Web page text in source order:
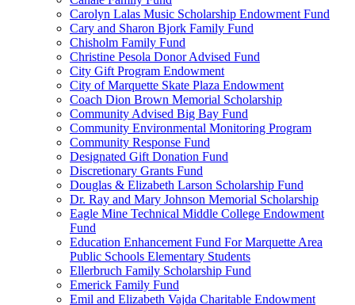
Carolyn Lalas Music Scholarship Endowment Fund
Cary and Sharon Bjork Family Fund
Chisholm Family Fund
Christine Pesola Donor Advised Fund
City Gift Program Endowment
City of Marquette Skate Plaza Endowment
Coach Dion Brown Memorial Scholarship
Community Advised Big Bay Fund
Community Environmental Monitoring Program
Community Response Fund
Designated Gift Donation Fund
Discretionary Grants Fund
Douglas & Elizabeth Larson Scholarship Fund
Dr. Ray and Mary Johnson Memorial Scholarship
Eagle Mine Technical Middle College Endowment
Fund
Education Enhancement Fund For Marquette Area
Public Schools Elementary Students
Ellerbruch Family Scholarship Fund
Emerick Family Fund
Emil and Elizabeth Vajda Charitable Endowment